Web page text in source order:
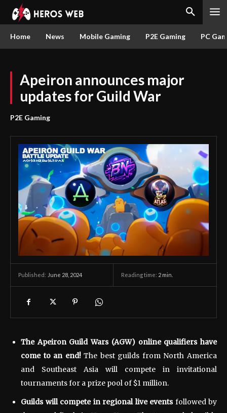
Home News Mobile Gaming P2E Gaming PC
Apeiron announces major
updates for Guild War
P2E Gaming
Published: June 28, 2024 Reading time: 2 min.
The Apeiron Guild Wars (AGW) online qualifiers have
come to an end!The best guilds from North America
and Southeast Asia will compete in invitational
tournaments for a prize pool of $1 million.
Guilds will compete in regional live eventsfollowed by